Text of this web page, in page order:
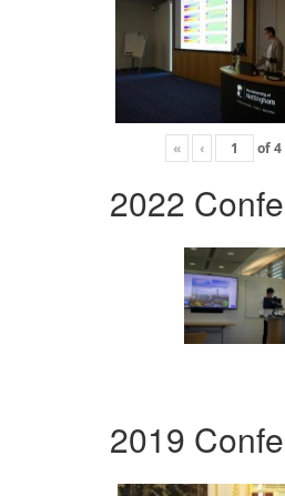
« ‹ of4
2022
2019